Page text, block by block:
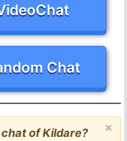
Chat
×
of Kildare?